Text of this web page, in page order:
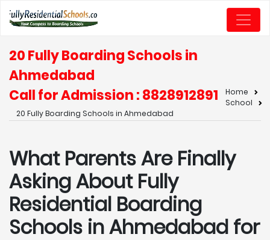
20 Fully Boarding Schools in
Ahmedabad
Call for Admission : 8828912891
Home
School
20 Fully Boarding Schools in Ahmedabad
What Parents Are Finally
Asking About Fully
Residential Boarding
Schools in Ahmedabad for